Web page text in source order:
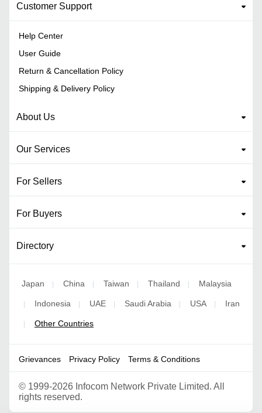
Customer Support
Help Center
User Guide
Return & Cancellation Policy
Shipping & Delivery Policy
About Us
Our Services
For Sellers
For Buyers
Directory
Japan | China | Taiwan | Thailand | Malaysia
| Indonesia | UAE | Saudi Arabia | USA | Iran
| Other Countries
Grievances Privacy Policy Terms & Conditions
© 1999-2026 Infocom Network Private Limited. All
rights reserved.